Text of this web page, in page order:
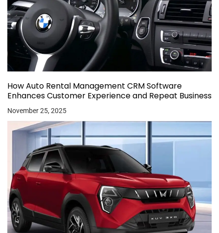
How Auto Rental Management CRM Software
Enhances Customer Experience and Repeat Business
November 25, 2025